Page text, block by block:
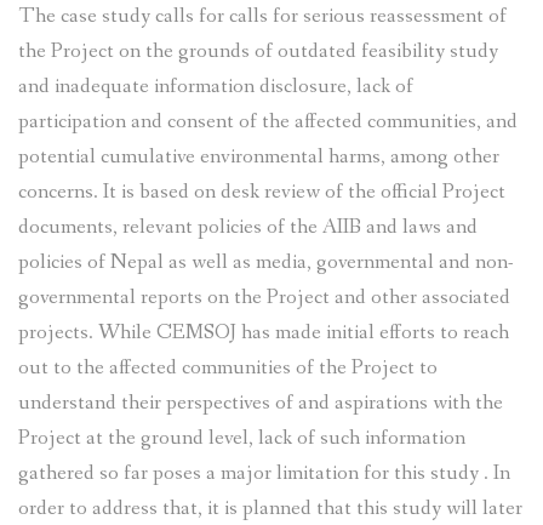
The case study calls for calls for serious reassessment of
the Project on the grounds of outdated feasibility study
and inadequate information disclosure, lack of
participation and consent of the affected communities, and
potential cumulative environmental harms, among other
concerns. It is based on desk review of the official Project
documents, relevant policies of the AIIB and laws and
policies of Nepal as well as media, governmental and non-
governmental reports on the Project and other associated
projects. While CEMSOJ has made initial efforts to reach
out to the affected communities of the Project to
understand their perspectives of and aspirations with the
Project at the ground level, lack of such information
gathered so far poses a major limitation for this study . In
order to address that, it is planned that this study will later